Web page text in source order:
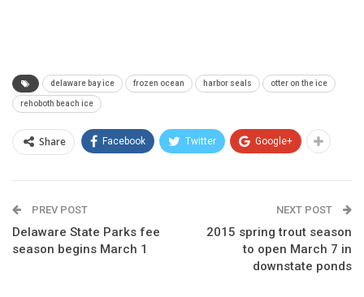
delaware bay ice frozen ocean harbor seals otter on the ice
rehoboth beach ice
Share Facebook Twitter Google+
PREV POST
Delaware State Parks fee
season begins March 1
NEXT POST
2015 spring trout season
to open March 7 in
downstate ponds